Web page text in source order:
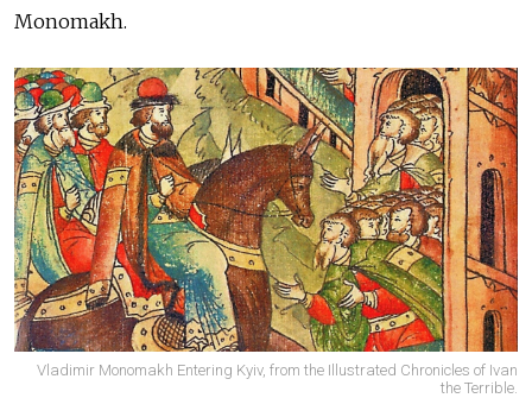
Monomakh.
Vladimir Monomakh Entering Kyiv, from the Illustrated Chronicles of Ivan
the Terrible.